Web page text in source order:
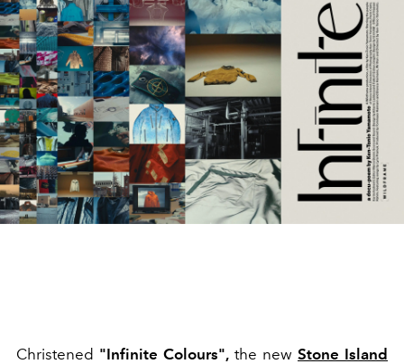
Christened "Infinite Colours", the new Stone Island